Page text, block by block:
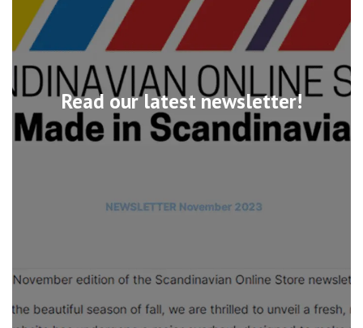
Read our latest newsletter!